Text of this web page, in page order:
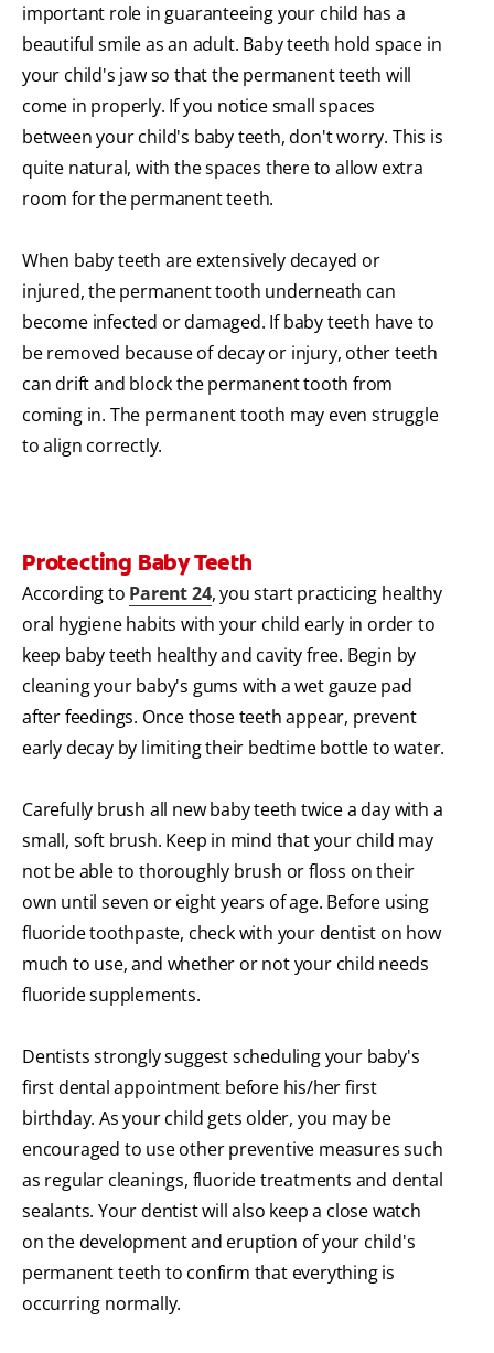
important role in guaranteeing your child has a
beautiful smile as an adult. Baby teeth hold space in
your child's jaw so that the permanent teeth will
come in properly. If you notice small spaces
between your child's baby teeth, don't worry. This is
quite natural, with the spaces there to allow extra
room for the permanent teeth.
When baby teeth are extensively decayed or
injured, the permanent tooth underneath can
become infected or damaged. If baby teeth have to
be removed because of decay or injury, other teeth
can drift and block the permanent tooth from
coming in. The permanent tooth may even struggle
to align correctly.
Protecting Baby Teeth
According to Parent 24, you start practicing healthy
oral hygiene habits with your child early in order to
keep baby teeth healthy and cavity free. Begin by
cleaning your baby's gums with a wet gauze pad
after feedings. Once those teeth appear, prevent
early decay by limiting their bedtime bottle to water.
Carefully brush all new baby teeth twice a day with a
small, soft brush. Keep in mind that your child may
not be able to thoroughly brush or floss on their
own until seven or eight years of age. Before using
fluoride toothpaste, check with your dentist on how
much to use, and whether or not your child needs
fluoride supplements.
Dentists strongly suggest scheduling your baby's
first dental appointment before his/her first
birthday. As your child gets older, you may be
encouraged to use other preventive measures such
as regular cleanings, fluoride treatments and dental
sealants. Your dentist will also keep a close watch
on the development and eruption of your child's
permanent teeth to confirm that everything is
occurring normally.